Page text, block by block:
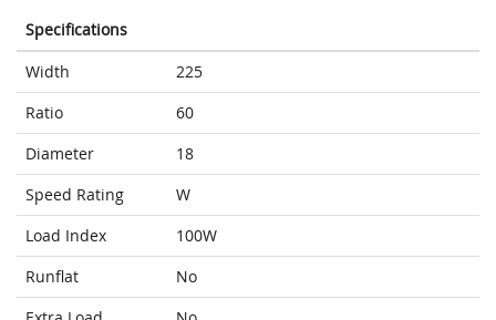
Specifications
Width
225
Ratio
60
Diameter
18
Speed Rating
W
Load Index
100W
Runflat
No